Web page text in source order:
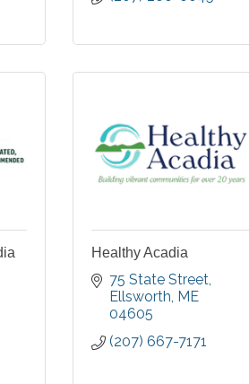
Healthy Acadia
75 State Street
Ellsworth ME
04605
(207) 667-7171